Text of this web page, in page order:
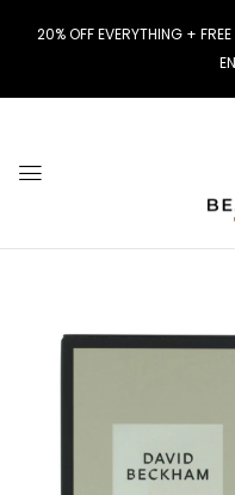
20% OFF EVERYTHING +